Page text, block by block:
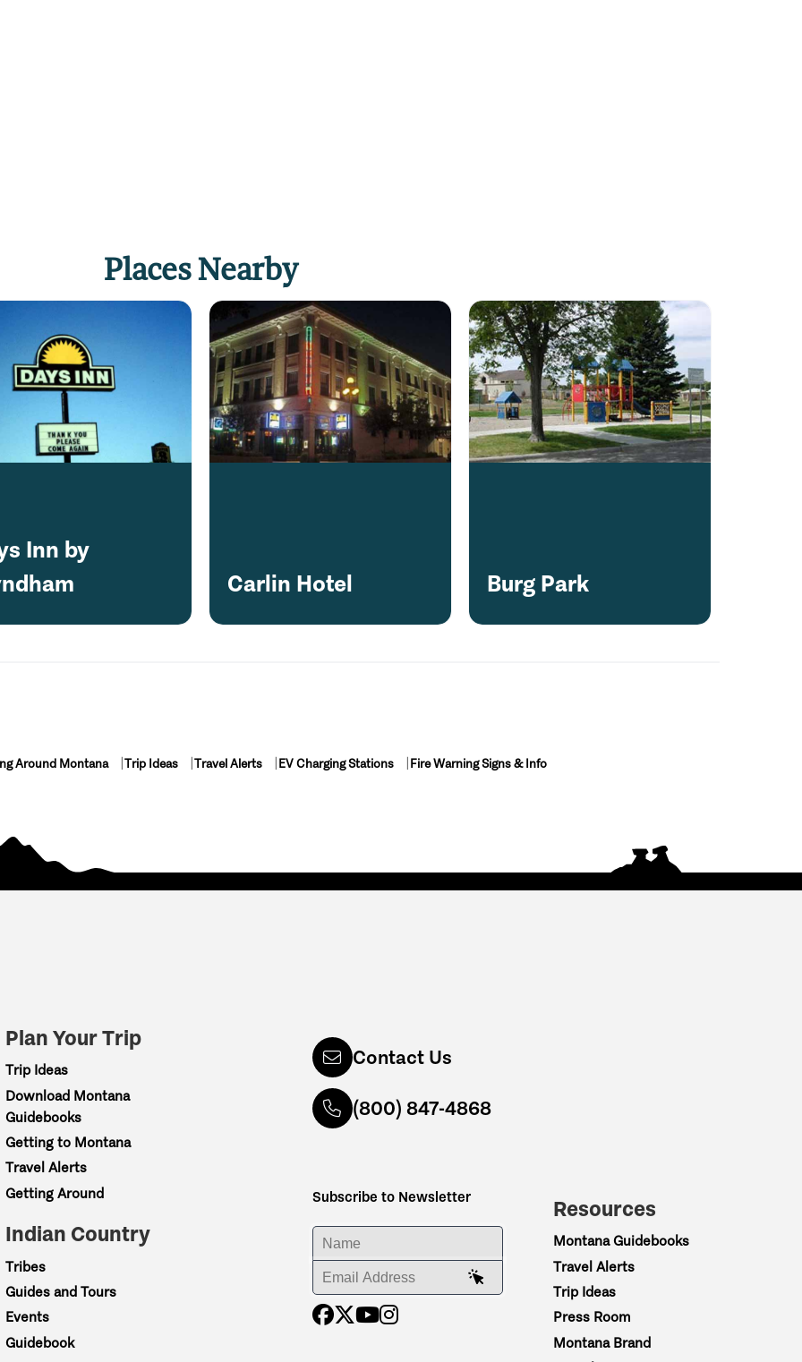
Places Nearby
Inn by
Carlin Hotel Burg Park
Around Montana Trip Ideas Travel Alerts EV Charging Stations Fire Warning Signs & Info
Plan Your Trip
Trip Ideas
Download Montana
Guidebooks
Getting to Montana
Travel Alerts
Getting Around
Indian Country
Tribes
Guides and Tours
Events
Guidebook
Contact Us
(800) 847-4868
Subscribe to Newsletter
ENTER YOUR NAME
ENTER YOUR EMAIL ADDRESS
Resources
Montana Guidebooks
Travel Alerts
Trip Ideas
Press Room
Montana Brand